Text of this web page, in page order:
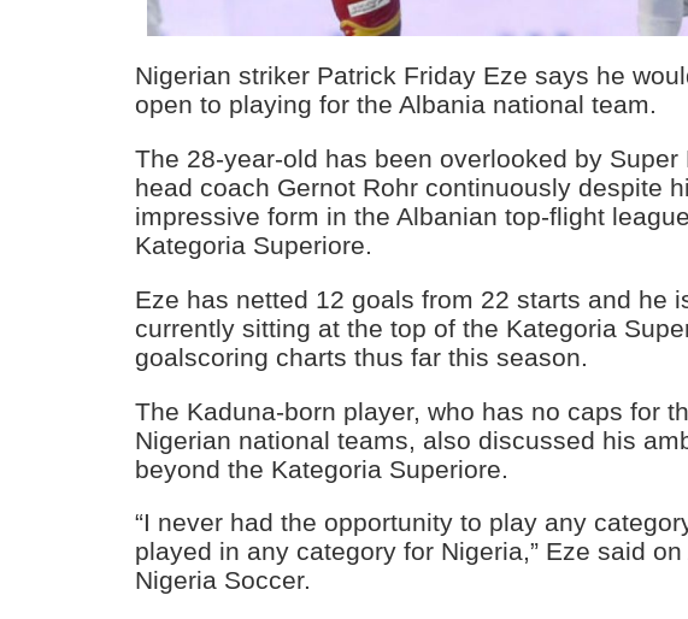
Nigerian striker Patrick Friday Eze says he
open to playing for the Albania national team.
The 28-year-old has been overlooked by Super
head coach Gernot Rohr continuously despite
impressive form in the Albanian top-flight
Kategoria Superiore.
Eze has netted 12 goals from 22 starts and he
currently sitting at the top of the Kategoria
goalscoring charts thus far this season.
The Kaduna-born player, who has no caps for
Nigerian national teams, also discussed his
beyond the Kategoria Superiore.
“I never had the opportunity to play any
played in any category for Nigeria,” Eze said on
Nigeria Soccer.